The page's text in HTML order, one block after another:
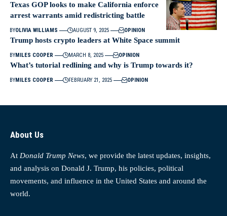
Texas GOP looks to make California enforce
arrest warrants amid redistricting battle
BYOLIVIA WILLIAMS AUGUST 9, 2025 OPINION
Trump hosts crypto leaders at White Space summit
BYMILES COOPER MARCH 8, 2025 OPINION
What’s tutorial redlining and why is Trump towards it?
BYMILES COOPER FEBRUARY 21, 2025 OPINION
About Us
At Donald Trump News, we provide the latest updates, insights,
and analysis on Donald J. Trump, his policies, political
movements, and influence in the United States and around the
world.